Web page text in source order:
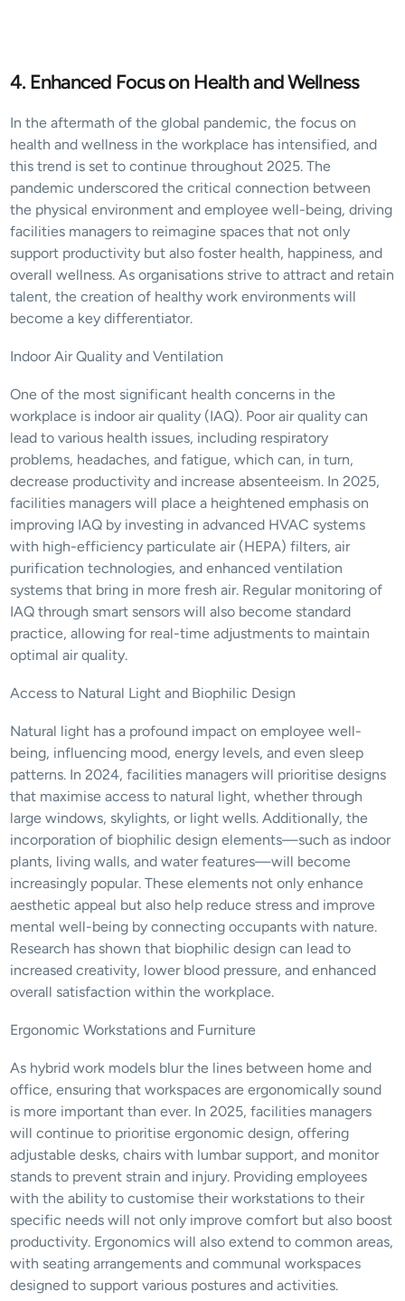
4. Enhanced Focus on Health and Wellness
In the aftermath of the global pandemic, the focus on
health and wellness in the workplace has intensified, and
this trend is set to continue throughout 2025. The
pandemic underscored the critical connection between
the physical environment and employee well-being, driving
facilities managers to reimagine spaces that not only
support productivity but also foster health, happiness, and
overall wellness. As organisations strive to attract and retain
talent, the creation of healthy work environments will
become a key differentiator.
Indoor Air Quality and Ventilation
One of the most significant health concerns in the
workplace is indoor air quality (IAQ). Poor air quality can
lead to various health issues, including respiratory
problems, headaches, and fatigue, which can, in turn,
decrease productivity and increase absenteeism. In 2025,
facilities managers will place a heightened emphasis on
improving IAQ by investing in advanced HVAC systems
with high-efficiency particulate air (HEPA) filters, air
purification technologies, and enhanced ventilation
systems that bring in more fresh air. Regular monitoring of
IAQ through smart sensors will also become standard
practice, allowing for real-time adjustments to maintain
optimal air quality.
Access to Natural Light and Biophilic Design
Natural light has a profound impact on employee well-
being, influencing mood, energy levels, and even sleep
patterns. In 2024, facilities managers will prioritise designs
that maximise access to natural light, whether through
large windows, skylights, or light wells. Additionally, the
incorporation of biophilic design elements—such as indoor
plants, living walls, and water features—will become
increasingly popular. These elements not only enhance
aesthetic appeal but also help reduce stress and improve
mental well-being by connecting occupants with nature.
Research has shown that biophilic design can lead to
increased creativity, lower blood pressure, and enhanced
overall satisfaction within the workplace.
Ergonomic Workstations and Furniture
As hybrid work models blur the lines between home and
office, ensuring that workspaces are ergonomically sound
is more important than ever. In 2025, facilities managers
will continue to prioritise ergonomic design, offering
adjustable desks, chairs with lumbar support, and monitor
stands to prevent strain and injury. Providing employees
with the ability to customise their workstations to their
specific needs will not only improve comfort but also boost
productivity. Ergonomics will also extend to common areas,
with seating arrangements and communal workspaces
designed to support various postures and activities.